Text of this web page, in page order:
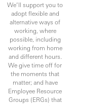
We’ll support you to
adopt flexible and
alternative ways of
working, where
possible, including
working from home
and different hours.
We give time off for
the moments that
matter; and have
Employee Resource
Groups (ERGs) that